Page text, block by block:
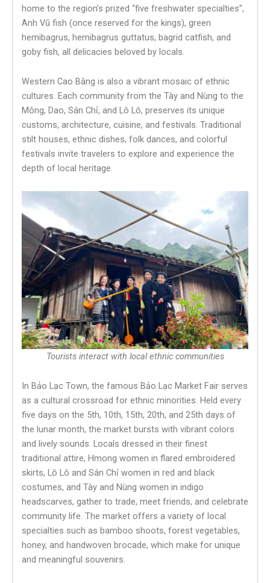
home to the region’s prized “five freshwater specialties”,
Anh Vũ fish (once reserved for the kings), green
hemibagrus, hemibagrus guttatus, bagrid catfish, and
goby fish, all delicacies beloved by locals.
Western Cao Bằng is also a vibrant mosaic of ethnic
cultures. Each community from the Tày and Nùng to the
Mông, Dao, Sán Chỉ, and Lô Lô, preserves its unique
customs, architecture, cuisine, and festivals. Traditional
stilt houses, ethnic dishes, folk dances, and colorful
festivals invite travelers to explore and experience the
depth of local heritage.
Tourists interact with local ethnic communities
In Bảo Lạc Town, the famous Bảo Lạc Market Fair serves
as a cultural crossroad for ethnic minorities. Held every
five days on the 5th, 10th, 15th, 20th, and 25th days of
the lunar month, the market bursts with vibrant colors
and lively sounds. Locals dressed in their finest
traditional attire, Hmong women in flared embroidered
skirts, Lô Lô and Sán Chỉ women in red and black
costumes, and Tày and Nùng women in indigo
headscarves, gather to trade, meet friends, and celebrate
community life. The market offers a variety of local
specialties such as bamboo shoots, forest vegetables,
honey, and handwoven brocade, which make for unique
and meaningful souvenirs.